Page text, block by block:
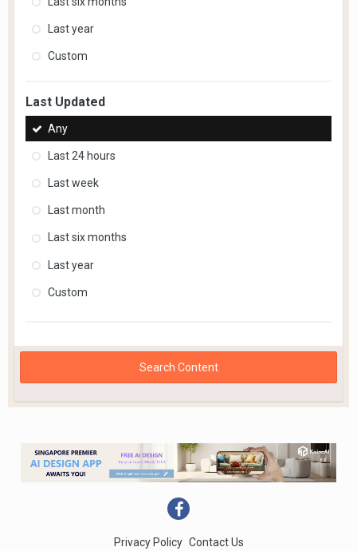
Last year
Custom
Last Updated
Any
Last 24 hours
Last week
Last month
Last six months
Last year
Custom
Search Content
Privacy Policy Contact Us